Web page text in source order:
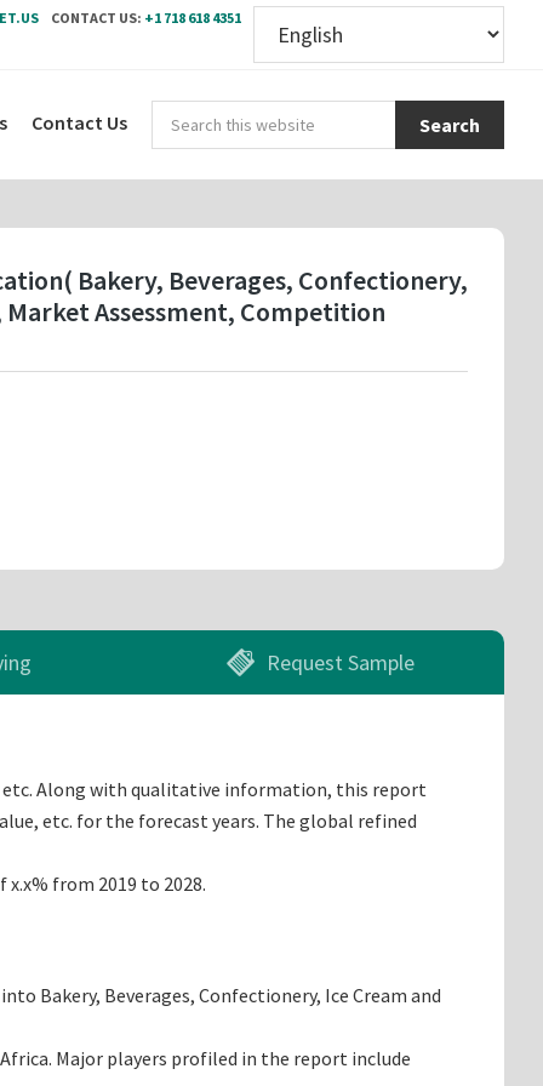
CONTACT US: +1 718 618 4351
this
Contact Us
Bakery, Beverages, Confectionery,
Market Assessment, Competition
Request Sample
etc. Along with qualitative information, this report
etc. for the forecast years. The global refined
x.x% from 2019 to 2028.
Bakery, Beverages, Confectionery, Ice Cream and
Major players profiled in the report include